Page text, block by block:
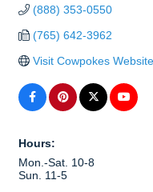
(888) 353-0550
(765) 642-3962
Visit Cowpokes Website
Hours:
Mon.-Sat. 10-8
Sun. 11-5